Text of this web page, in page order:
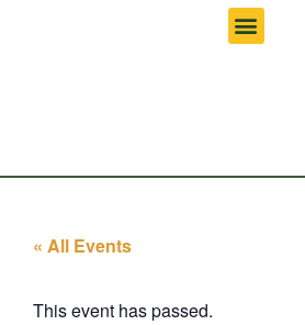
« All Events
This event has passed.